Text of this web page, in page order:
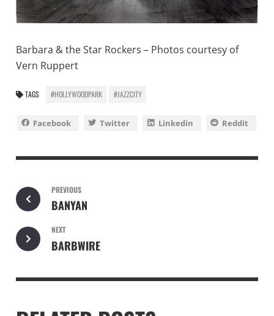
Barbara & the Star Rockers – Photos courtesy of
Vern Ruppert
TAGS #HOLLYWOODPARK #JAZZCITY
Facebook Twitter Linkedin Reddit
PREVIOUS
BANYAN
NEXT
BARBWIRE